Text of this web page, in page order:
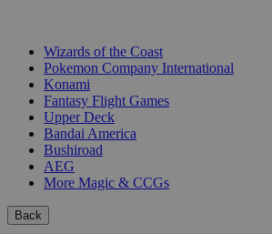
Wizards of the Coast
Pokemon Company International
Konami
Fantasy Flight Games
Upper Deck
Bandai America
Bushiroad
AEG
More Magic & CCGs
Back